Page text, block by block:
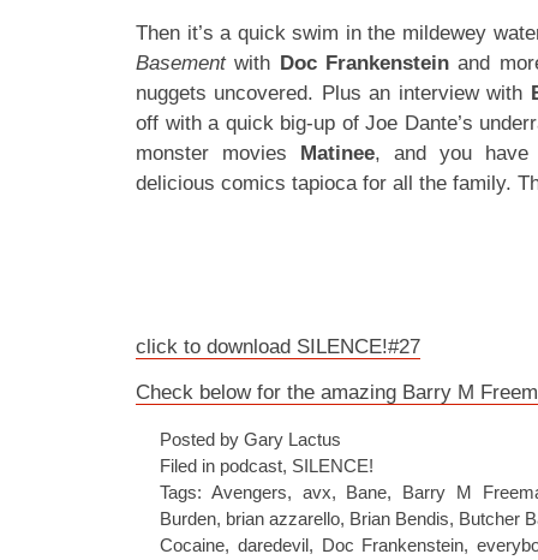
Then it’s a quick swim in the mildewey
Basementwith Doc Frankensteinand
nuggets uncovered. Plus an interview with
off with a quick big-up of Joe Dante’s
monster movies Matinee, and you
delicious comics tapioca for all the family.
click to download SILENCE!#27
Check below for the amazing Barry M
Posted by Gary Lactus
Filed in podcast, SILENCE!
Tags: Avengers, avx, Bane, Barry M
Burden, brian azzarello, Brian Bendis, Butcher
Cocaine, daredevil, Doc Frankenstein,